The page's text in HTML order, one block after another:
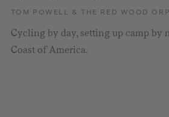
TOM POWELL & THE RED WOOD
Cycling by day, setting up camp by
Coast of America.